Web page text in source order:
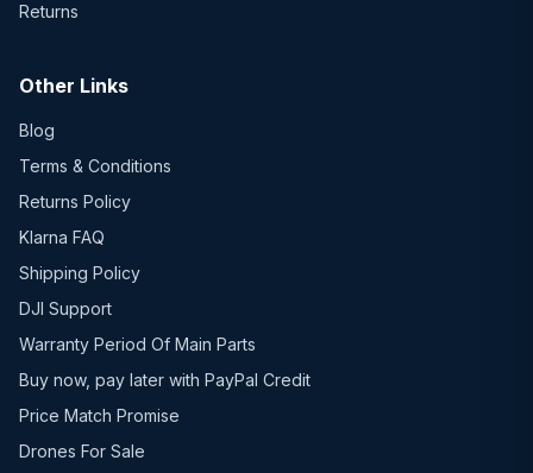
Returns
Other Links
Blog
Terms & Conditions
Returns Policy
Klarna FAQ
Shipping Policy
DJI Support
Warranty Period Of Main Parts
Buy now, pay later with PayPal Credit
Price Match Promise
Drones For Sale